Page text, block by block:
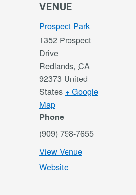
VENUE
Prospect Park
1352 Prospect
Drive
Redlands, CA
92373 United
States + Google
Map
Phone
(909) 798-7655
View Venue
Website